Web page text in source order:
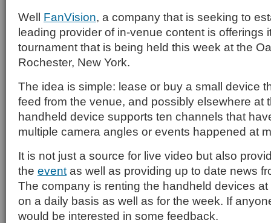
Well FanVision, a company that is seeking to
leading provider of in-venue content is offerings
tournament that is being held this week at the
Rochester, New York.
The idea is simple: lease or buy a small device
feed from the venue, and possibly elsewhere at
handheld device supports ten channels that
multiple camera angles or events happened at
It is not just a source for live video but also
the event as well as providing up to date news
The company is renting the handheld devices
on a daily basis as well as for the week. If
would be interested in some feedback.